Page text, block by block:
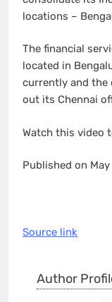
locations –
The financial
located in
currently and the
out its Chennai
Watch this video
Published on
Source link
Author